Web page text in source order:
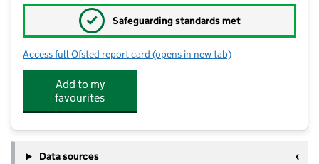
✓ Safeguarding standards met
Access full Ofsted report card for Mulberry Canon Barnett Primary
(opens in new tab)
Add to my
favourites
Data sources